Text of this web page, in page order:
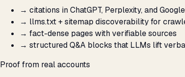
→ citations in ChatGPT, Perplexity, and
→ llms.txt + sitemap discoverability for
→ fact-dense pages with verifiable sources
→ structured Q&A blocks that LLMs lift
Proof from real accounts